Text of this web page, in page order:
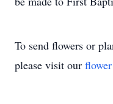
To send flowers or
please visit our